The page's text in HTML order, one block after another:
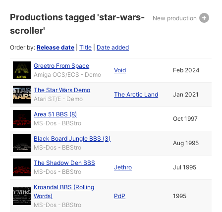
New production
Productions tagged 'star-wars-
scroller'
Order by:Release date |Title Date added
Greetro From Space
Amiga OCS/ECS - Demo
Void Feb 2024
The Star Wars Demo
Atari ST/E - Demo
The Arctic Land Jan 2021
Area 51 BBS (8)
MS-Dos - BBStro
Oct 1997
Black Board Jungle BBS (3)
MS-Dos - BBStro
Aug 1995
The Shadow Den BBS
MS-Dos - BBStro
Jethro Jul 1995
Kroandal BBS (Rolling
Words)
MS-Dos - BBStro
PdP 1995